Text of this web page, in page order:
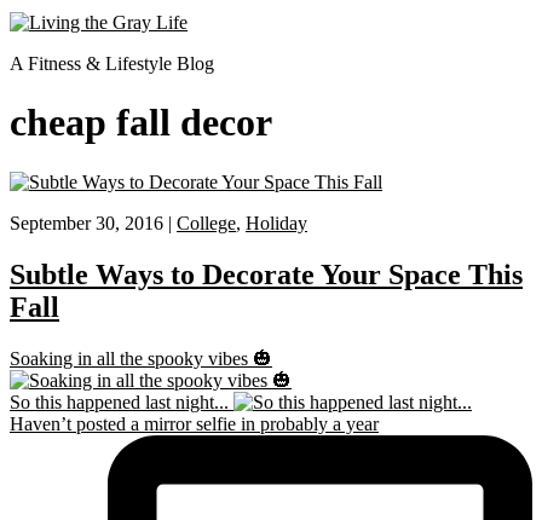
A Fitness & Lifestyle Blog
cheap fall decor
September 30, 2016 | College, Holiday
Subtle Ways to Decorate Your Space This
Fall
Soaking in all the spooky vibes 🎃
So this happened last night...
Haven’t posted a mirror selfie in probably a year